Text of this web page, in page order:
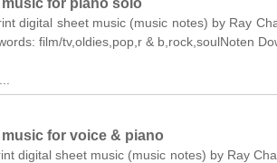
for piano solo
digital sheet music (music notes) by Ray
film/tv,oldies,pop,r & b,rock,soulNoten
for voice & piano
digital sheet music (music notes) by Ray